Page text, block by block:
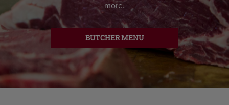
more.
BUTCHER MENU